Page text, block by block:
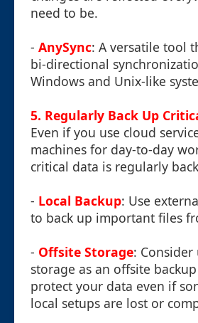
need to be.
- AnySync: A versatile tool
bi-directional
Windows and Unix-like
5. Regularly Back Up
Even if you use cloud
machines for day-to-day
critical data is regularly
- Local Backup: Use
to back up important files
- Offsite Storage:
storage as an offsite
protect your data even if
local setups are lost or